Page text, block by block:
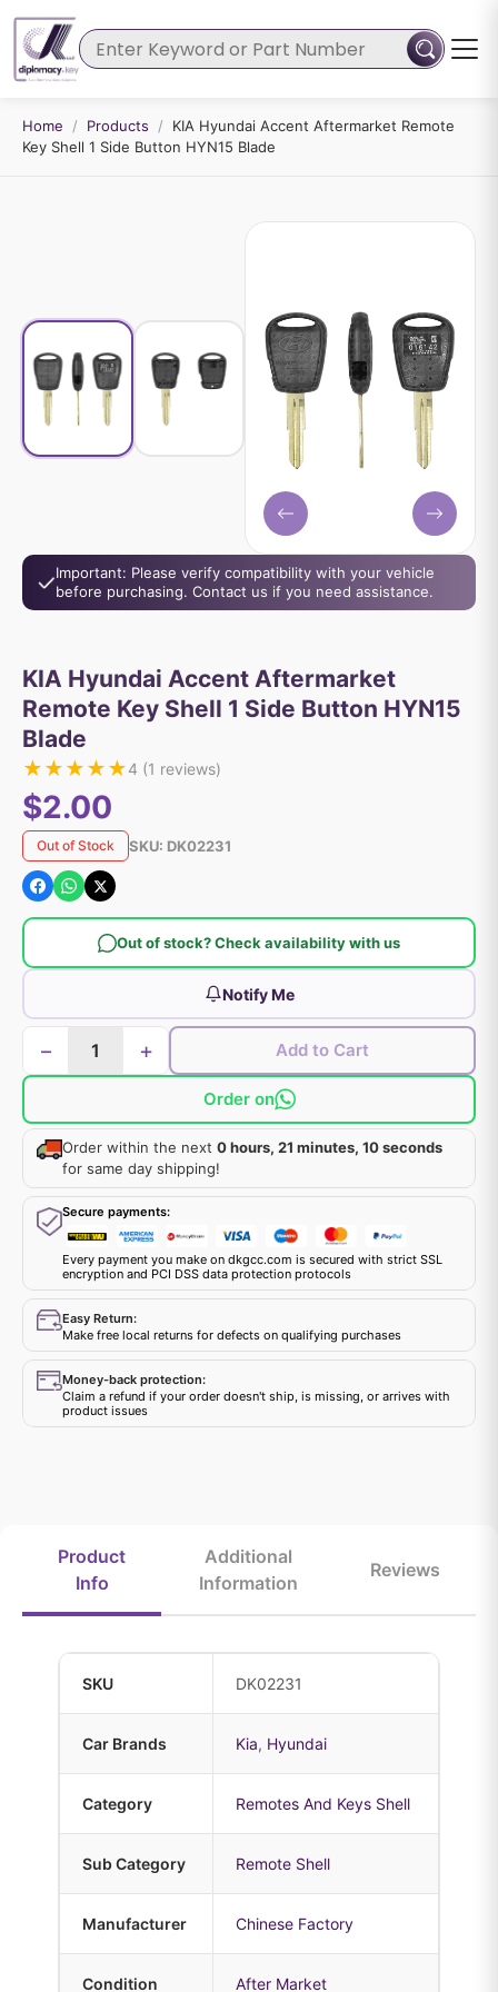
Home / Products /
KIA Hyundai Accent Aftermarket Remote
Key Shell 1 Side Button HYN15 Blade
Important: Please verify compatibility with your vehicle
before purchasing. Contact us if you need assistance.
KIA Hyundai Accent Aftermarket
Remote Key Shell 1 Side Button HYN15
Blade
★★★★★4 (1 reviews)
$2.00
Out of Stock SKU: DK02231
Out of stock? Check availability with us
Notify Me
− + Add to Cart
Order on
Order within the next 0 hours, 21 minutes, 10 seconds
for same day shipping!
Secure payments:
Every payment you make on dkgcc.com is secured with strict SSL
encryption and PCI DSS data protection protocols
Easy Return:
Make free local returns for defects on qualifying purchases
Money-back protection:
Claim a refund if your order doesn't ship, is missing, or arrives with
product issues
Product
Info
Additional
Information
Reviews
SKU DK02231
Car Brands Kia, Hyundai
Category Remotes And Keys Shell
Sub Category Remote Shell
Manufacturer Chinese Factory
Condition After Market